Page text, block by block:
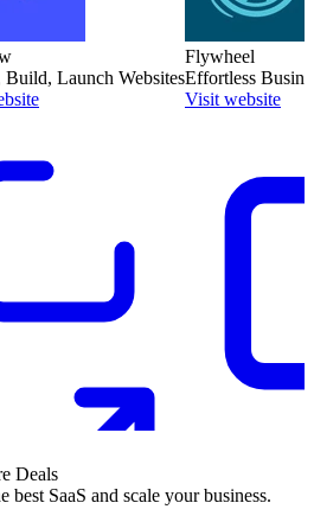
Build, Launch Websites
Flywheel
Effortless
Visit website
Deals
best SaaS and scale your business.